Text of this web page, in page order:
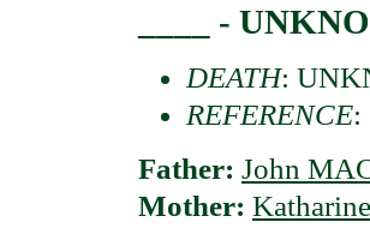
____ -
DEATH:
REFERENCE:
Father: John
Mother: